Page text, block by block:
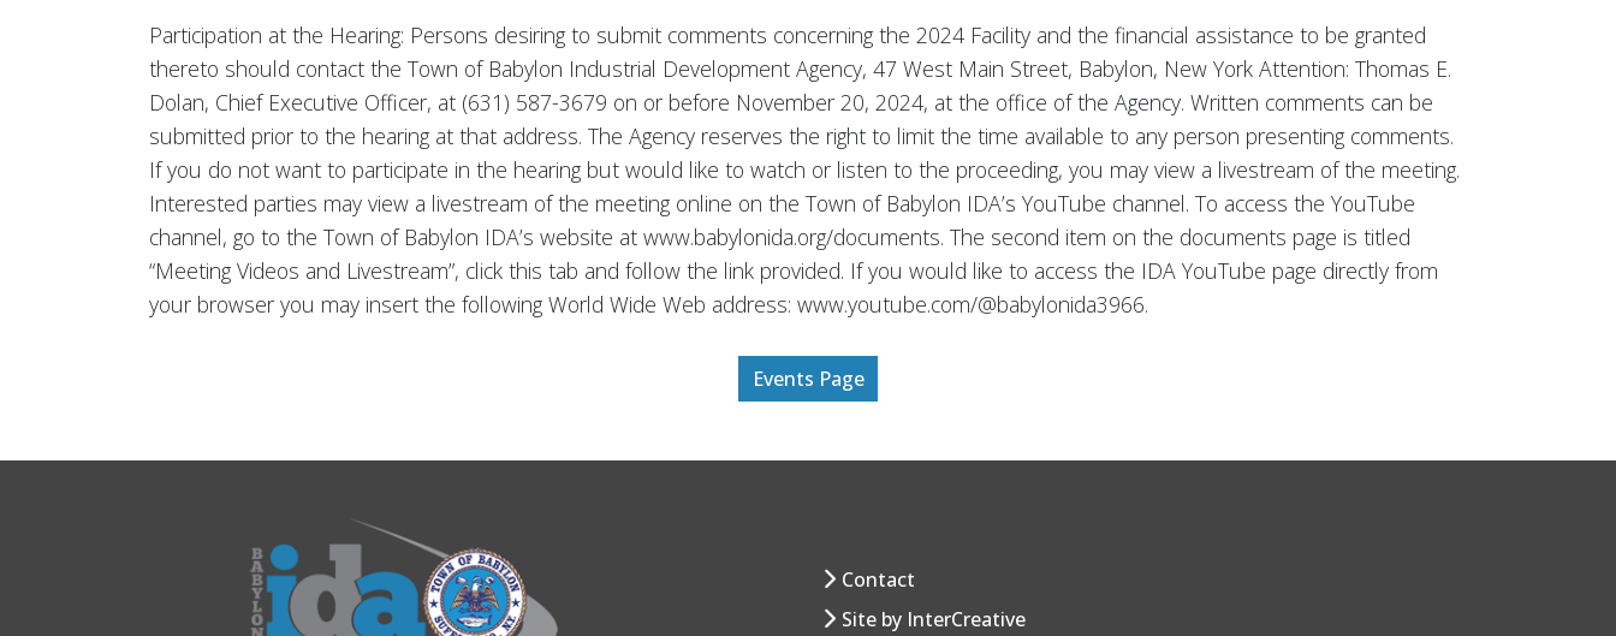
Participation at the Hearing: Persons desiring to submit comments concerning the 2024 Facility and the financial assistance to be granted
thereto should contact the Town of Babylon Industrial Development Agency, 47 West Main Street, Babylon, New York Attention: Thomas E.
Dolan, Chief Executive Officer, at (631) 587-3679 on or before November 20, 2024, at the office of the Agency. Written comments can be
submitted prior to the hearing at that address. The Agency reserves the right to limit the time available to any person presenting comments.
If you do not want to participate in the hearing but would like to watch or listen to the proceeding, you may view a livestream of the meeting.
Interested parties may view a livestream of the meeting online on the Town of Babylon IDA’s YouTube channel. To access the YouTube
channel, go to the Town of Babylon IDA’s website at www.babylonida.org/documents. The second item on the documents page is titled
“Meeting Videos and Livestream”, click this tab and follow the link provided. If you would like to access the IDA YouTube page directly from
your browser you may insert the following World Wide Web address: www.youtube.com/@babylonida3966.
Events Page
Contact
Site by InterCreative